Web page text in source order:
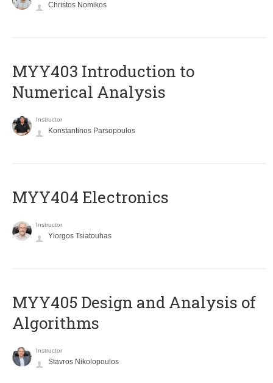
Christos Nomikos
MYY403 Introduction to
Numerical Analysis
Instructor
Konstantinos Parsopoulos
MYY404 Electronics
Instructor
Yiorgos Tsiatouhas
MYY405 Design and Analysis of
Algorithms
Instructor
Stavros Nikolopoulos